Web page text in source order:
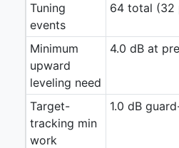
Tuning
events
64 total (32
Minimum
upward
leveling need
4.0 dB at
Target-
tracking min
work
1.0 dB